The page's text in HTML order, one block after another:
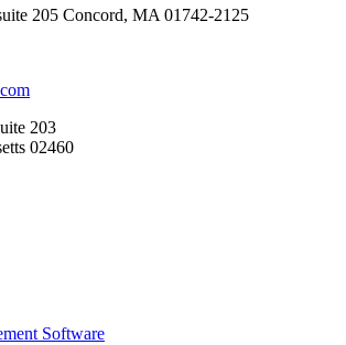
205 Concord, MA 01742-2125
203
02460
Software